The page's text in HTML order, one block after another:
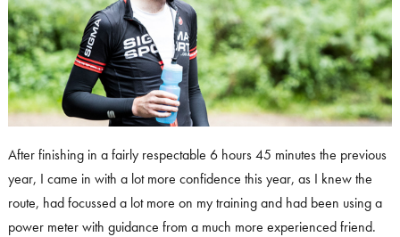
After finishing in a fairly respectable 6 hours 45 minutes the previous
year, I came in with a lot more confidence this year, as I knew the
route, had focussed a lot more on my training and had been using a
power meter with guidance from a much more experienced friend.